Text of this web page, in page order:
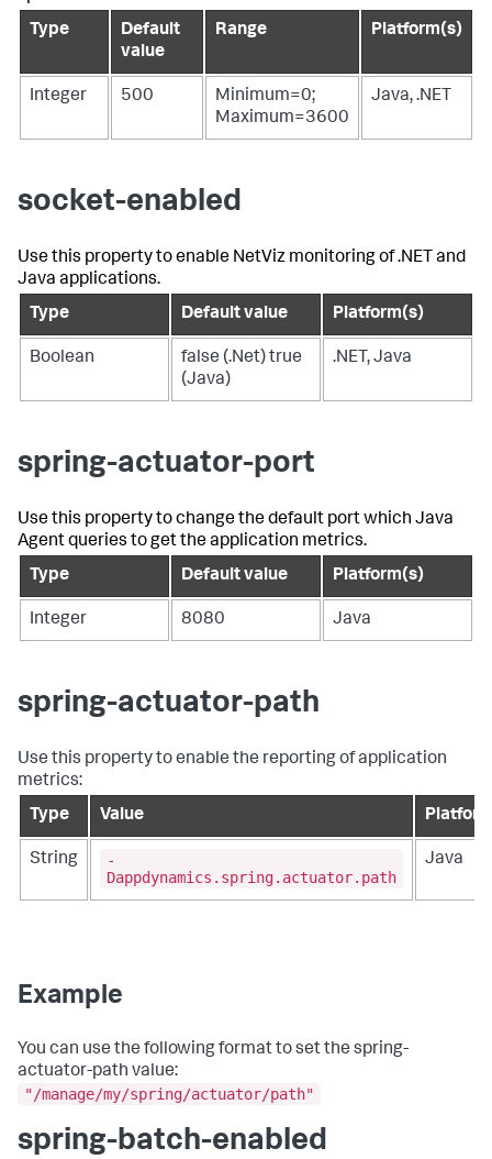
Type
Default
value
Range Platform(s)
Integer 500
Minimum=0;
Maximum=3600
Java, .NET
socket-enabled
Use this property to enable NetViz monitoring of .NET and
Java applications.
Type
Default value Platform(s)
Boolean
false (.Net) true
(Java)
.NET, Java
spring-actuator-port
Use this property to change the default port which Java
Agent queries to get the application metrics.
Type
Default value Platform(s)
Integer 8080 Java
spring-actuator-path
Use this property to enable the reporting of application
metrics:
Type
Value
String
-
Dappdynamics.spring.actuator.path
Java
Example
You can use the following format to set the spring-
actuator-path value:
"/manage/my/spring/actuator/path"
spring-batch-enabled